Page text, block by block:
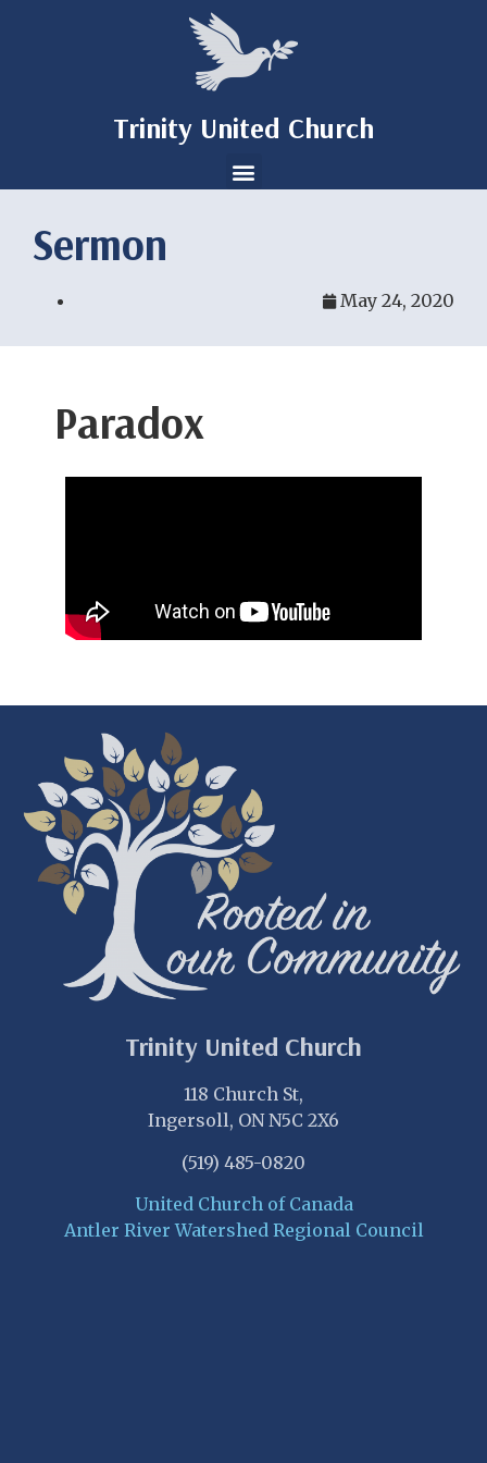
Trinity United Church
Sermon
May 24, 2020
Paradox
Trinity United Church
118 Church St,
Ingersoll, ON N5C 2X6
(519) 485-0820
United Church of Canada
Antler River Watershed Regional Council